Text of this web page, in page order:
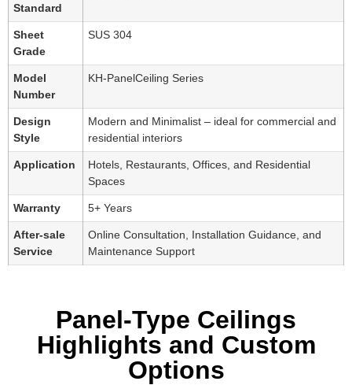
Standard
Sheet
Grade
SUS 304
Model
Number
KH-PanelCeiling Series
Design
Style
Modern and Minimalist – ideal for commercial and
residential interiors
Application
Hotels, Restaurants, Offices, and Residential
Spaces
Warranty 5+ Years
After-sale
Service
Online Consultation, Installation Guidance, and
Maintenance Support
Panel-Type Ceilings
Highlights and Custom
Options